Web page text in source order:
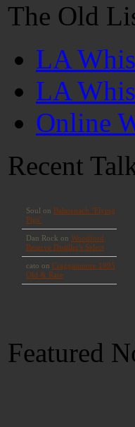
The Old
LA
LA
Online
Recent
Featured